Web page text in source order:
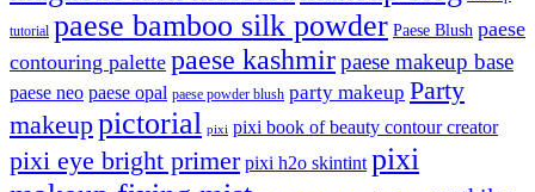
tutorial paese bamboo silk powder Paese Blush paese
contouring palette paese kashmirpaese makeup base
paese neo paese opal paese powder blush party makeup Party
makeuppictorial pixi pixi book of beauty contour creator
pixi eye bright primer pixi h2o skintint pixi